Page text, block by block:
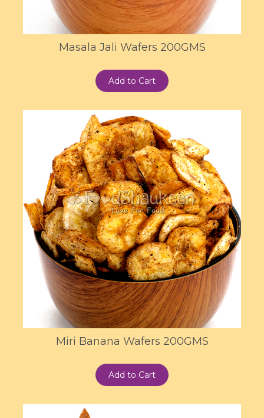
Masala Jali Wafers 200GMS
Add to Cart
Miri Banana Wafers 200GMS
Add to Cart